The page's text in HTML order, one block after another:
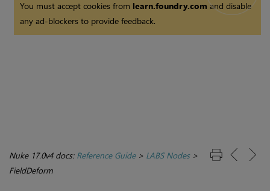
You must accept cookies from learn.foundry.com and disable
any ad-blockers to provide feedback.
Nuke 17.0v4 docs: Reference Guide> LABS Nodes>
FieldDeform